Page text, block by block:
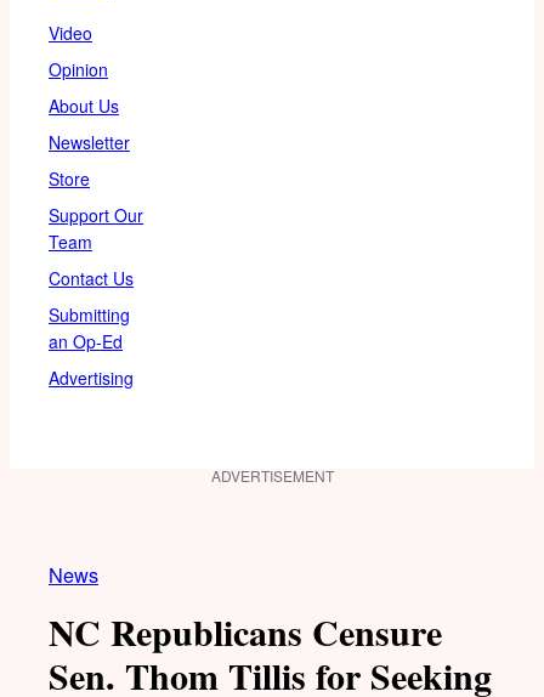
Video
Opinion
About Us
Newsletter
Store
Support Our
Team
Contact Us
Submitting
an Op-Ed
Advertising
ADVERTISEMENT
News
NC Republicans Censure
Sen. Thom Tillis for Seeking